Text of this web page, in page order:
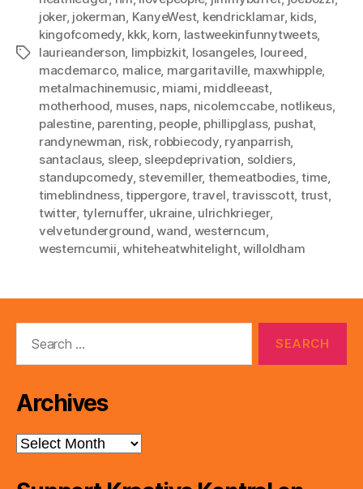
Tags
joker, jokerman, KanyeWest, kendricklamar, kids,
kingofcomedy, kkk, korn, lastweekinfunnytweets,
laurieanderson, limpbizkit, losangeles, loureed,
macdemarco, malice, margaritaville, maxwhipple,
metalmachinemusic, miami, middleeast,
motherhood, muses, naps, nicolemccabe, notlikeus,
palestine, parenting, people, phillipglass, pushat,
randynewman, risk, robbiecody, ryanparrish,
santaclaus, sleep, sleepdeprivation, soldiers,
standupcomedy, stevemiller, themeatbodies,time,
timeblindness,tippergore,travel,travisscott, trust,
twitter, tylernuffer, ukraine, ulrichkrieger,
velvetunderground,wand, westerncum,
westerncumii,whiteheatwhitelight,willoldham
Archives
Archives